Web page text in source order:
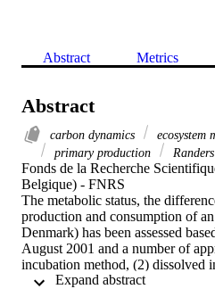
Abstract Metrics
Abstract
carbon dynamics ecosystem
primary production
Fonds de la Recherche
Belgique) - FNRS
The metabolic status, the
production and consumption of
Denmark) has been assessed
August 2001 and a number of
incubation method, (2) dissolved
(3) the response surface